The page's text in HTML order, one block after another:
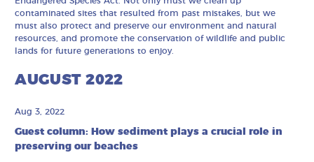
contaminated sites that resulted from past mistakes, but we
must also protect and preserve our environment and natural
resources, and promote the conservation of wildlife and public
lands for future generations to enjoy.
AUGUST 2022
Aug 3, 2022
Guest column: How sediment plays a crucial role in
preserving our beaches